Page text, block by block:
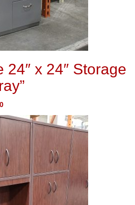
24″ x 24″ Storage